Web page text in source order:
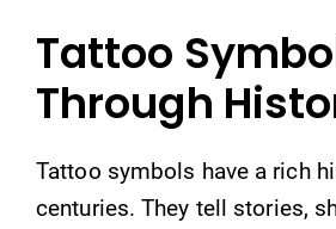
Tattoo
Through
Tattoo symbols have a rich
centuries. They tell stories,